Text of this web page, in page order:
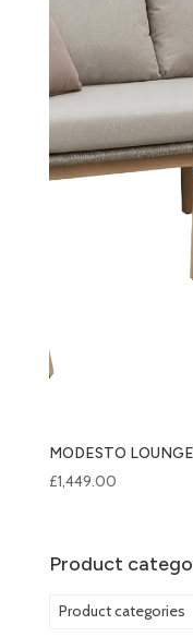
MODESTO
£1,449.00
Product
Product categories